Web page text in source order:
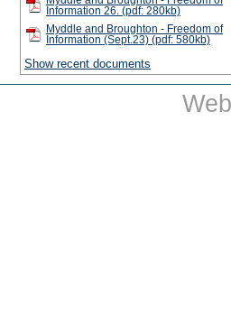
Information 26. (pdf: 280kb)
Myddle and Broughton - Freedom of
Information (Sept.23) (pdf: 580kb)
Show recent documents